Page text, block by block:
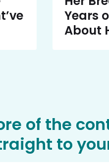
Years
About
of the
to